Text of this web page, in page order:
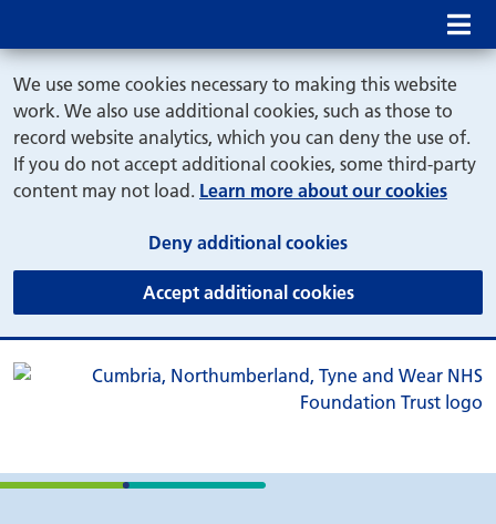
We use some cookies necessary to making this website
work. We also use additional cookies, such as those to
record website analytics, which you can deny the use of.
If you do not accept additional cookies, some third-party
content may not load. Learn more about our cookies
Deny additional cookies(and dismiss
Accept additional cookies(and dismiss